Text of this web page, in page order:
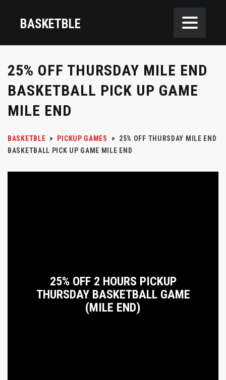
BASKETBLE
25% OFF THURSDAY MILE END
BASKETBALL PICK UP GAME
MILE END
BASKETBLE > PICKUP GAMES >
25% OFF THURSDAY MILE END
BASKETBALL PICK UP GAME MILE END
25% OFF 2 HOURS PICKUP
THURSDAY BASKETBALL GAME
(MILE END)